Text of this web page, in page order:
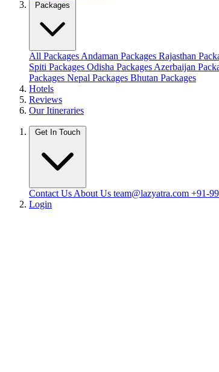
Packages
All Packages Andaman Packages Rajasthan
Spiti Packages Odisha Packages Azerbaijan
Packages Nepal Packages Bhutan Packages
Hotels
Reviews
Our Itineraries
Get In Touch
Contact Us About Us team@lazyatra.com +91-
Login